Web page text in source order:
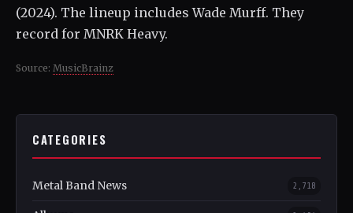
(2024). The lineup includes Wade Murff. They
record for MNRK Heavy.
Source: MusicBrainz
CATEGORIES
Metal Band News 2,718